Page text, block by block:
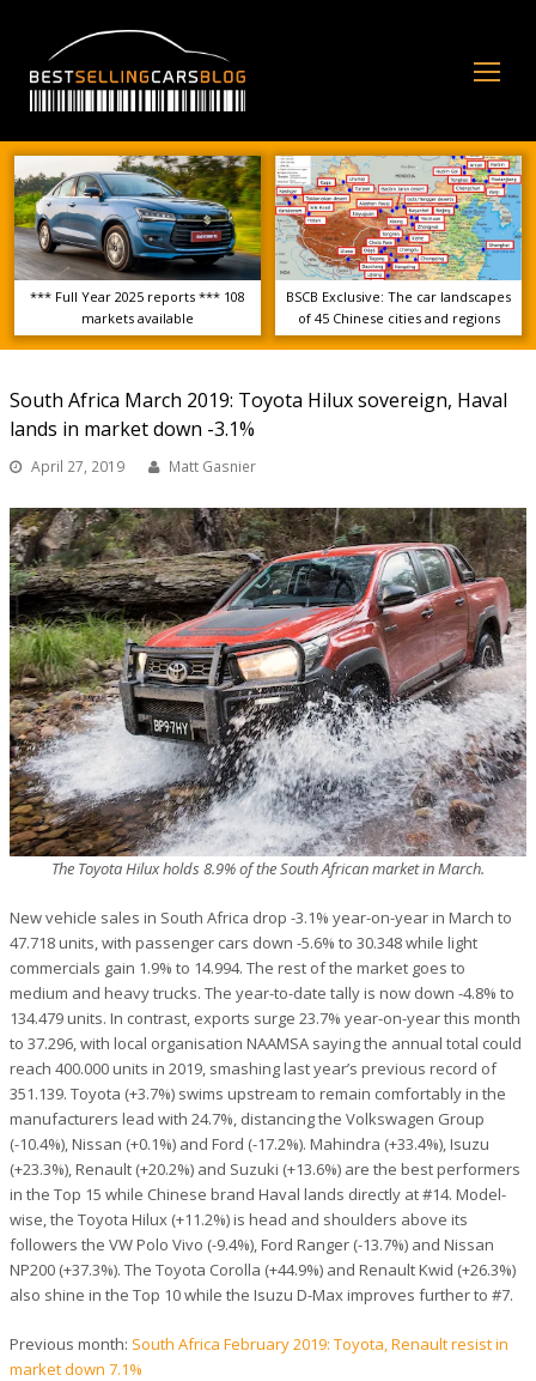
*** Full Year 2025 reports *** 108
markets available
BSCB Exclusive: The car landscapes
of 45 Chinese cities and regions
South Africa March 2019: Toyota Hilux sovereign, Haval
lands in market down -3.1%
April 27, 2019 Matt Gasnier
The Toyota Hilux holds 8.9% of the South African market in March.
New vehicle sales in South Africa drop -3.1% year-on-year in March to
47.718 units, with passenger cars down -5.6% to 30.348 while light
commercials gain 1.9% to 14.994. The rest of the market goes to
medium and heavy trucks. The year-to-date tally is now down -4.8% to
134.479 units. In contrast, exports surge 23.7% year-on-year this month
to 37.296, with local organisation NAAMSA saying the annual total could
reach 400.000 units in 2019, smashing last year’s previous record of
351.139. Toyota (+3.7%) swims upstream to remain comfortably in the
manufacturers lead with 24.7%, distancing the Volkswagen Group
(-10.4%), Nissan (+0.1%) and Ford (-17.2%). Mahindra (+33.4%), Isuzu
(+23.3%), Renault (+20.2%) and Suzuki (+13.6%) are the best performers
in the Top 15 while Chinese brand Haval lands directly at #14. Model-
wise, the Toyota Hilux (+11.2%) is head and shoulders above its
followers the VW Polo Vivo (-9.4%), Ford Ranger (-13.7%) and Nissan
NP200 (+37.3%). The Toyota Corolla (+44.9%) and Renault Kwid (+26.3%)
also shine in the Top 10 while the Isuzu D-Max improves further to #7.
Previous month: South Africa February 2019: Toyota, Renault resist in
market down 7.1%